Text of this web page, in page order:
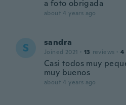
a foto obrigada
about 4 years ago
S sandra
Joined 2021 · 13 reviews · 4
Casi todos muy
muy buenos
about 4 years ago